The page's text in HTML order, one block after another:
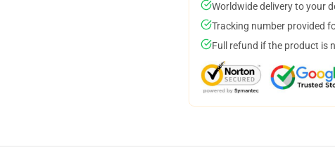
Worldwide delivery to your
Tracking number provided
Full refund if the product is